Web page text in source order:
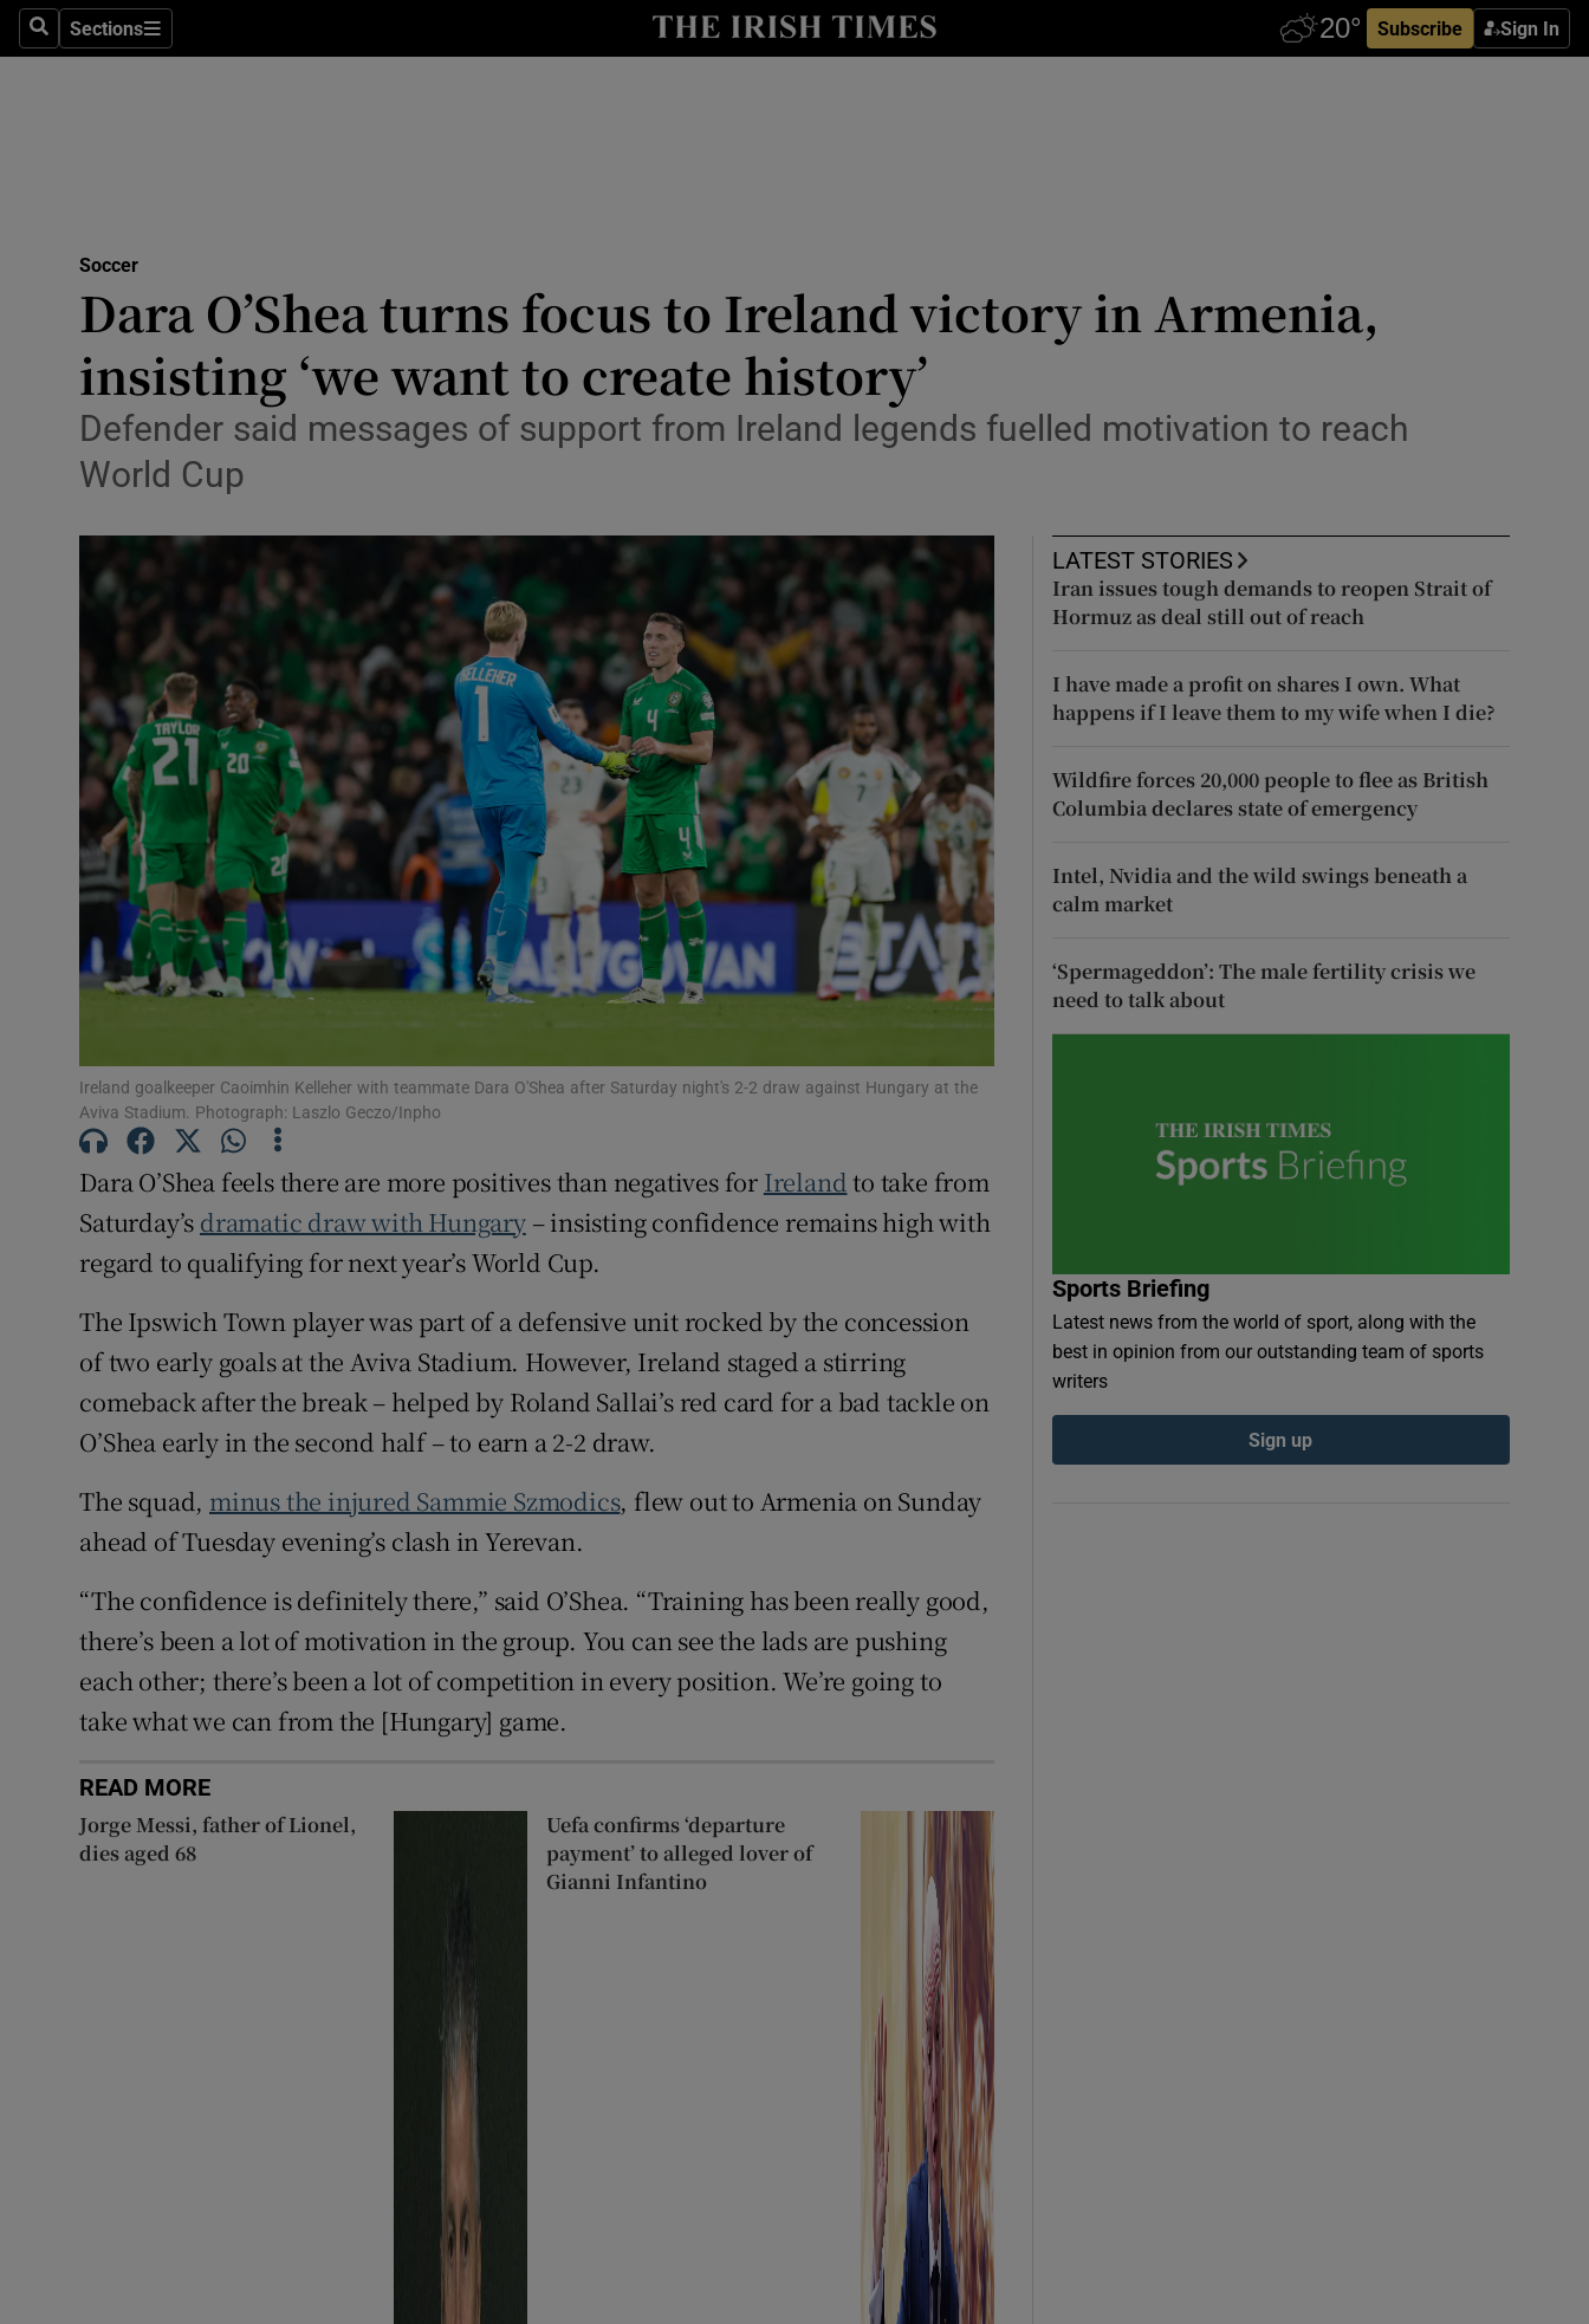
SearchSections
Sections Subscribe Sign In
Show Health sub sections
Science
Show Science sub sections
Media
Abroad
Transport
Motors
Show Motors sub sections
Listen
Podcasts
Show Podcasts sub sections
Video
Photography
Gaeilge
Show Gaeilge sub sections
History
Show History sub sections
Student Hub
Show Sponsored sub sections
Subscriber Rewards
Competitions
Newsletters
Weather Forecast
Soccer
Dara O’Shea turns focus to Ireland victory in Armenia,
insisting ‘we want to create history’
Defender said messages of support from Ireland legends fuelled motivation to reach
World Cup
Ireland goalkeeper Caoimhin Kelleher with teammate Dara O'Shea after Saturday night's 2-2 draw against Hungary at the
Aviva Stadium. Photograph: Laszlo Geczo/Inpho
Dara O’Shea feels there are more positives than negatives for Irelandto take from
Saturday’s dramatic draw with Hungary– insisting confidence remains high with
regard to qualifying for next year’s World Cup.
The Ipswich Town player was part of a defensive unit rocked by the concession
of two early goals at the Aviva Stadium. However, Ireland staged a stirring
comeback after the break – helped by Roland Sallai’s red card for a bad tackle on
O’Shea early in the second half – to earn a 2-2 draw.
The squad, minus the injured Sammie Szmodics, flew out to Armenia on Sunday
ahead of Tuesday evening’s clash in Yerevan.
“The confidence is definitely there,” said O’Shea. “Training has been really good,
there’s been a lot of motivation in the group. You can see the lads are pushing
each other; there’s been a lot of competition in every position. We’re going to
take what we can from the [Hungary] game.
READ MORE
Jorge Messi, father of Lionel,
dies aged 68
Uefa confirms ‘departure
payment’ to alleged lover of
Gianni Infantino
LATEST STORIES
Iran issues tough demands to reopen Strait of
Hormuz as deal still out of reach
I have made a profit on shares I own. What
happens if I leave them to my wife when I die?
Wildfire forces 20,000 people to flee as British
Columbia declares state of emergency
Intel, Nvidia and the wild swings beneath a
calm market
‘Spermageddon’: The male fertility crisis we
need to talk about
Sports Briefing
Latest news from the world of sport, along with the
best in opinion from our outstanding team of sports
writers
Sign up